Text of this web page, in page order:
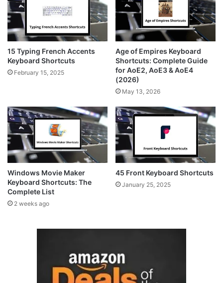
15 Typing French Accents
Keyboard Shortcuts
February 15, 2025
Age of Empires Keyboard
Shortcuts: Complete Guide
for AoE2, AoE3 & AoE4
(2026)
May 13, 2026
Windows Movie Maker
Keyboard Shortcuts: The
Complete List
2 weeks ago
45 Front Keyboard Shortcuts
January 25, 2025